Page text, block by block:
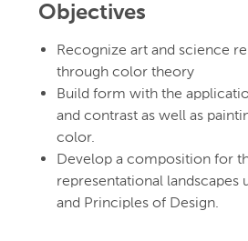
Objectives
Recognize art and science
through color theory
Build form with the
and contrast as well as
color.
Develop a composition for
representational landscapes
and Principles of Design.